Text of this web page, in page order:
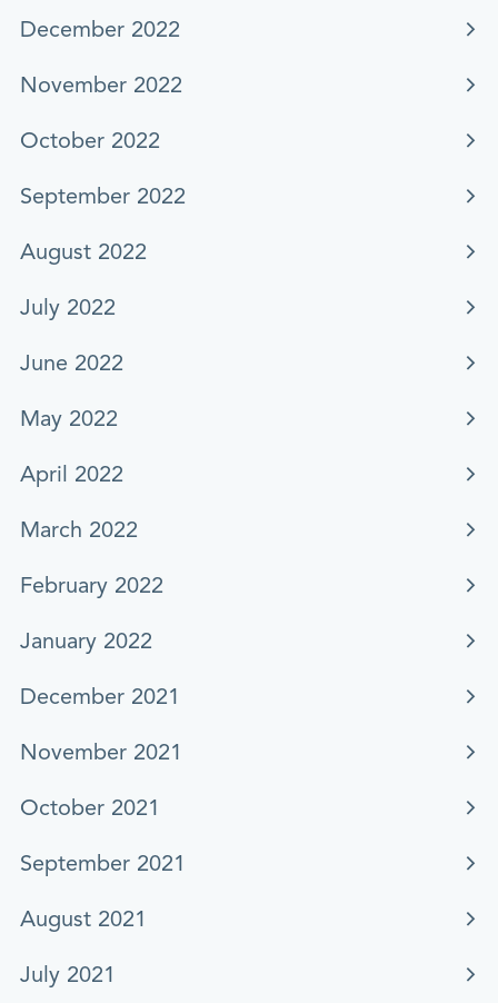
December 2022
November 2022
October 2022
September 2022
August 2022
July 2022
June 2022
May 2022
April 2022
March 2022
February 2022
January 2022
December 2021
November 2021
October 2021
September 2021
August 2021
July 2021